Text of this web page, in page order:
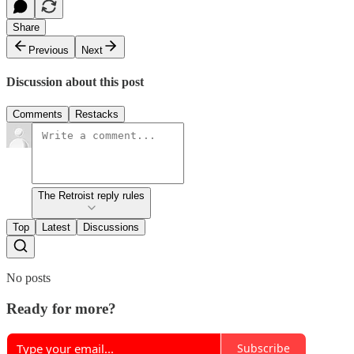
Share
Previous
Next
Discussion about this post
Comments Restacks
The Retroist reply rules
Top Latest Discussions
No posts
Ready for more?
Subscribe